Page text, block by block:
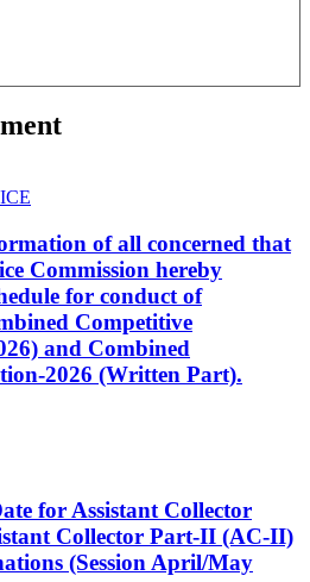
of all concerned that
Commission hereby
for conduct of
Competitive
and Combined
2026 (Written Part).
for Assistant Collector
Collector Part-II (AC-II)
(Session April/May